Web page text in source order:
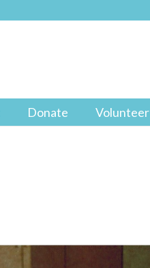
Donate Volunteer